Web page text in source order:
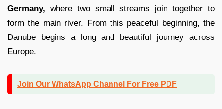
Germany, where two small streams join together to
form the main river. From this peaceful beginning, the
Danube begins a long and beautiful journey across
Europe.
Join Our WhatsApp Channel For Free PDF